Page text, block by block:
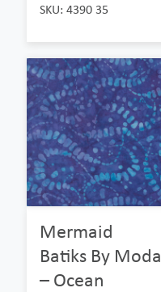
SKU: 4390 35
Mermaid
Batiks By Moda
– Ocean